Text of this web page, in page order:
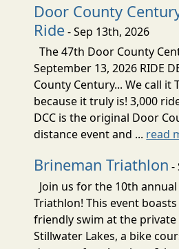
Door County
Ride- Sep 13th, 2026
The 47th Door County
September 13, 2026 RIDE
County Century... We call it
because it truly is! 3,000
DCC is the original Door
distance event and ... read
Brineman Triathlon -
Join us for the 10th
Triathlon! This event
friendly swim at the
Stillwater Lakes, a bike